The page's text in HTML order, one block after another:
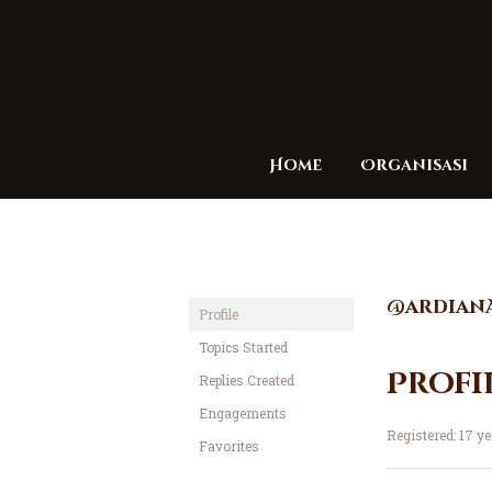
Home Organisasi
Profile
Topics Started
Replies Created
Engagements
Favorites
Registered: 17